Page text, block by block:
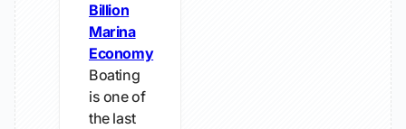
Billion
Marina
Economy
Boating
is one of
the last